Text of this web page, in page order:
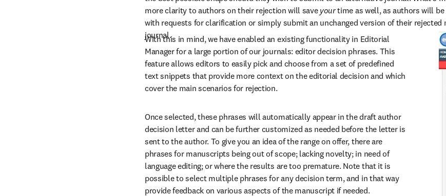
more clarity to authors on their rejection will save your time as well, as authors will
with requests for clarification or simply submit an unchanged version of their
journal.
With this in mind, we have enabled an existing functionality in Editorial
Manager for a large portion of our journals: editor decision phrases. This
feature allows editors to easily pick and choose from a set of predefined
text snippets that provide more context on the editorial decision and which
cover the main scenarios for rejection.
Once selected, these phrases will automatically appear in the draft author
decision letter and can be further customized as needed before the letter is
sent to the author. To give you an idea of the range on offer, there are
phrases for manuscripts being out of scope; lacking novelty; in need of
language editing; or where the results are too premature. Note that it is
possible to select multiple phrases for any decision term, and in that way
provide feedback on various aspects of the manuscript if needed.